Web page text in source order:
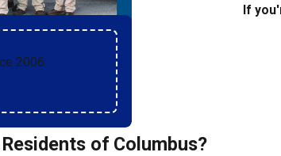
If
2006
of Columbus?